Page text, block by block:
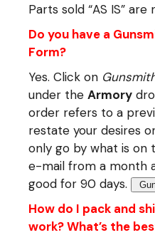
Parts sold “AS IS”
Do you have a
Form?
Yes. Click on
under theArmory
order refers to a
restate your desires
only go by what is on
e-mail from a month
good for 90 days.
How do I pack and
work? What’s the